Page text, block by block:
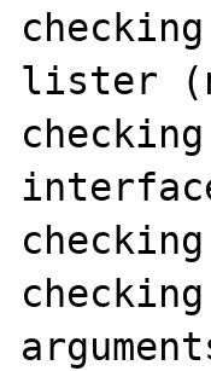
lister